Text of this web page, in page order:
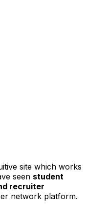
site which works
seen student
recruiter
network platform.